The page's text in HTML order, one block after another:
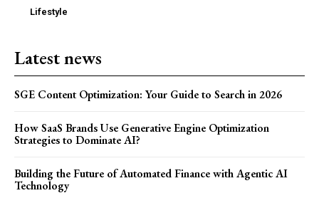
Lifestyle
Latest news
SGE Content Optimization: Your Guide to Search in 2026
How SaaS Brands Use Generative Engine Optimization
Strategies to Dominate AI?
Building the Future of Automated Finance with Agentic AI
Technology